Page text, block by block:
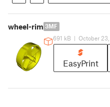
wheel-rim 3MF
691 kB | October
EasyPrint